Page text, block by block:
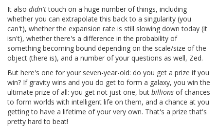
It also didn'ttouch on a huge number of things, including
whether you can extrapolate this back to a singularity (you
can't), whether the expansion rate is still slowing down today (it
isn't), whether there's a difference in the probability of
something becoming bound depending on the scale/size of the
object (there is), and a number of your questions as well, Zed.
But here's one for your seven-year-old: do you get a prize if you
win? If gravity wins and you do get to form a galaxy, you win the
ultimate prize of all: you get not just one, but billions of chances
to form worlds with intelligent life on them, and a chance at you
getting to have a lifetime of your very own. That's a prize that's
pretty hard to beat!